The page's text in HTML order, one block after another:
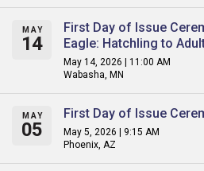
MAY
14
First Day of Issue
Eagle: Hatchling to
May 14, 2026 | 11:00 AM
Wabasha, MN
MAY
05
First Day of Issue
May 5, 2026 | 9:15 AM
Phoenix, AZ